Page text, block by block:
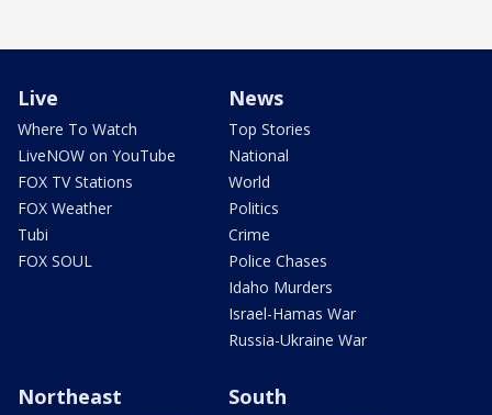
Live
Where To Watch
LiveNOW on YouTube
FOX TV Stations
FOX Weather
Tubi
FOX SOUL
News
Top Stories
National
World
Politics
Crime
Police Chases
Idaho Murders
Israel-Hamas War
Russia-Ukraine War
Northeast South